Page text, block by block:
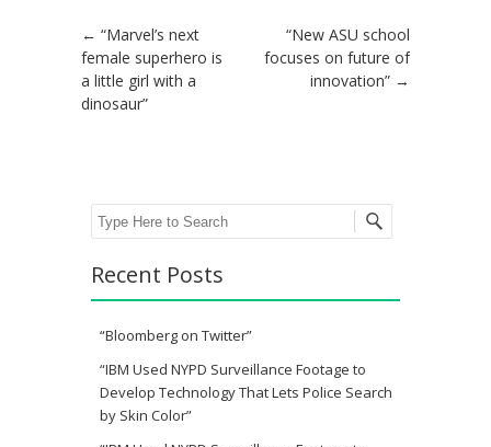
Post navigation
← “Marvel’s next
female superhero is
a little girl with a
dinosaur”
“New ASU school
focuses on future of
innovation” →
Search
Recent Posts
“Bloomberg on Twitter”
“IBM Used NYPD Surveillance Footage to
Develop Technology That Lets Police Search
by Skin Color”